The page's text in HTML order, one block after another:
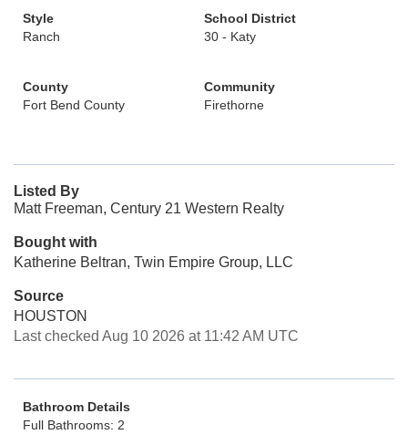
Style
Ranch
School District
30 - Katy
County
Fort Bend County
Community
Firethorne
Listed By
Matt Freeman, Century 21 Western Realty
Bought with
Katherine Beltran, Twin Empire Group, LLC
Source
HOUSTON
Last checked Aug 10 2026 at 11:42 AM UTC
Bathroom Details
Full Bathrooms: 2